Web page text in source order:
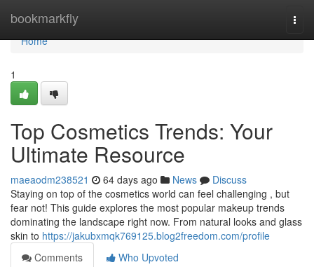
bookmarkfly
Home
Home
1
Top Cosmetics Trends: Your
Ultimate Resource
maeaodm238521 64 days ago News
Discuss
Staying on top of the cosmetics world can feel challenging , but
fear not! This guide explores the most popular makeup trends
dominating the landscape right now. From natural looks and glass
skin to https://jakubxmqk769125.blog2freedom.com/profile
Comments
Who Upvoted